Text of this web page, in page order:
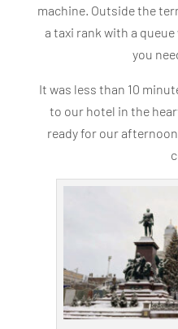
machine. Outside the
a taxi rank with a
you
It was less than 10
to our hotel in the
ready for our